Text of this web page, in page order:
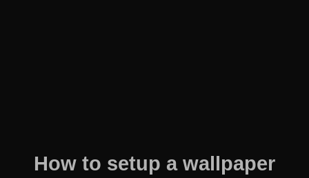
How to setup a wallpaper